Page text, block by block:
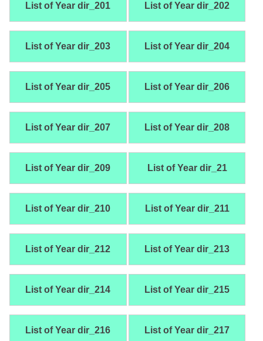
List of Year dir_201 List of Year dir_202
List of Year dir_203 List of Year dir_204
List of Year dir_205 List of Year dir_206
List of Year dir_207 List of Year dir_208
List of Year dir_209 List of Year dir_21
List of Year dir_210 List of Year dir_211
List of Year dir_212 List of Year dir_213
List of Year dir_214 List of Year dir_215
List of Year dir_216 List of Year dir_217